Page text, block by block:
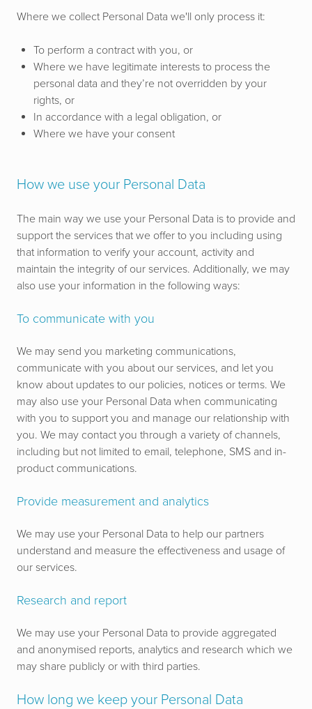
Where we collect Personal Data we'll only process it:
To perform a contract with you, or
Where we have legitimate interests to process the
personal data and they’re not overridden by your
rights, or
In accordance with a legal obligation, or
Where we have your consent
How we use your Personal Data
The main way we use your Personal Data is to provide and
support the services that we offer to you including using
that information to verify your account, activity and
maintain the integrity of our services. Additionally, we may
also use your information in the following ways:
To communicate with you
We may send you marketing communications,
communicate with you about our services, and let you
know about updates to our policies, notices or terms. We
may also use your Personal Data when communicating
with you to support you and manage our relationship with
you. We may contact you through a variety of channels,
including but not limited to email, telephone, SMS and in-
product communications.
Provide measurement and analytics
We may use your Personal Data to help our partners
understand and measure the effectiveness and usage of
our services.
Research and report
We may use your Personal Data to provide aggregated
and anonymised reports, analytics and research which we
may share publicly or with third parties.
How long we keep your Personal Data